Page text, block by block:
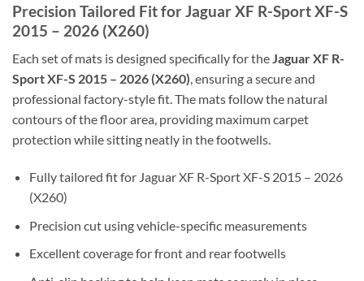
Precision Tailored Fit for Jaguar XF R-Sport XF-S
2015 – 2026 (X260)
Each set of mats is designed specifically for theJaguar XF R-
Sport XF-S 2015 – 2026 (X260), ensuring a secure and
professional factory-style fit. The mats follow the natural
contours of the floor area, providing maximum carpet
protection while sitting neatly in the footwells.
Fully tailored fit for Jaguar XF R-Sport XF-S 2015 – 2026
(X260)
Precision cut using vehicle-specific measurements
Excellent coverage for front and rear footwells